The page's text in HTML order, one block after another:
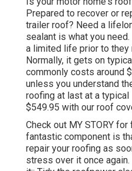
Prepared to recover or
trailer roof? Need a
sealant is what you
a limited life prior to they
Normally, it gets on
commonly costs around
unless you understand
roofing at last at a
$549.95 with our roof
Check out MY STORY for
fantastic component is
repair your roofing as
stress over it once